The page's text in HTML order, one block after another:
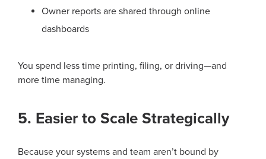
Owner reports are shared through online
dashboards
You spend less time printing, filing, or driving—and
more time managing.
5. Easier to Scale Strategically
Because your systems and team aren’t bound by